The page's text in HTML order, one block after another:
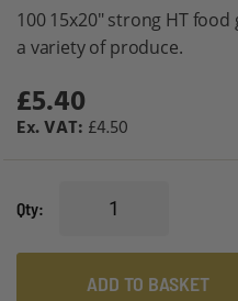
100 15x20" strong HT
a variety of produce.
£5.40
£4.50
Qty
ADD TO BASKET
the
beginning
the
images